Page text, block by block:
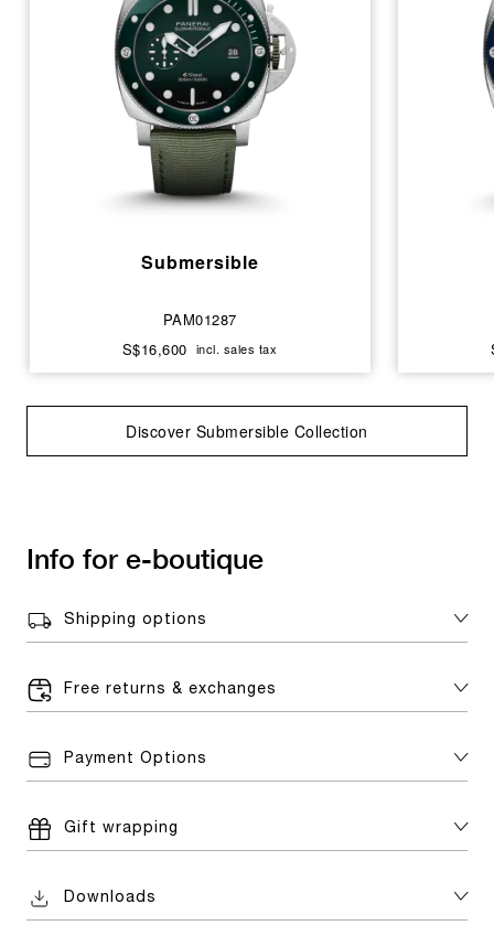
Submersible
PAM01287
S$16,600 incl. sales tax
Discover Submersible Collection
Info for e-boutique
Shipping options
Free returns & exchanges
Payment Options
Gift wrapping
Downloads